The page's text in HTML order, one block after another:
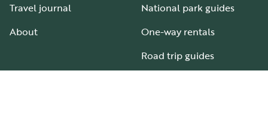
Travel journal
About
National park guides
One-way rentals
Road trip guides